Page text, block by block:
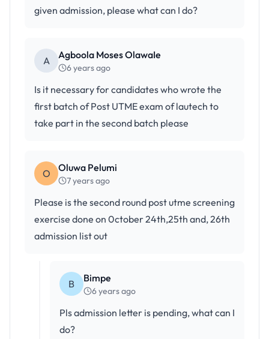
given admission, please what can I do?
A Agboola Moses OlawaIe
6 years ago
Is it necessary for candidates who wrote the
first batch of Post UTME exam of lautech to
take part in the second batch please
O Oluwa Pelumi
7 years ago
Please is the second round post utme screening
exercise done on 0ctober 24th,25th and, 26th
admission list out
B Bimpe
6 years ago
Pls admission letter is pending, what can I
do?